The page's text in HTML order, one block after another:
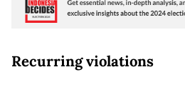
Recurring violations